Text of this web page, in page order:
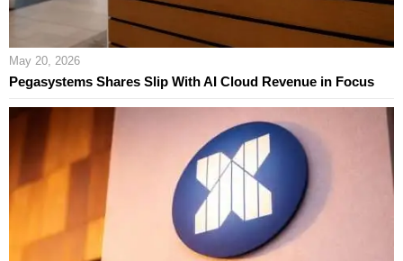
May 20, 2026
Pegasystems Shares Slip With AI Cloud Revenue in Focus